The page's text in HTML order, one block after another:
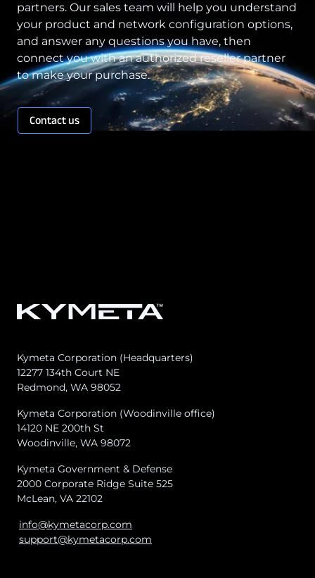
partners. Our sales team will help you understand
your product and network configuration options,
and answer any questions you have, then
connect you with an authorized reseller partner
to make your purchase.
Contact us
Kymeta Corporation (Headquarters)
12277 134th Court NE
Redmond, WA 98052
Kymeta Corporation (Woodinville office)
14120 NE 200th St
Woodinville, WA 98072
Kymeta Government & Defense
2000 Corporate Ridge Suite 525
McLean, VA 22102
info@kymetacorp.com
support@kymetacorp.com